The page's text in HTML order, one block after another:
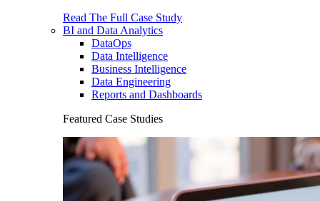
Read The Full Case Study
BI and Data Analytics
DataOps
Data Intelligence
Business Intelligence
Data Engineering
Reports and Dashboards
Featured Case Studies